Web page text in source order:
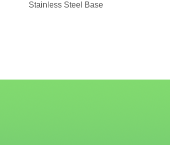
Stainless Steel Base